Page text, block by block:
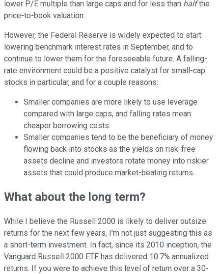
lower P/E multiple than large caps and for less than halfthe
price-to-book valuation.
However, the Federal Reserve is widely expected to start
lowering benchmark interest rates in September, and to
continue to lower them for the foreseeable future. A falling-
rate environment could be a positive catalyst for small-cap
stocks in particular, and for a couple reasons:
Smaller companies are more likely to use leverage
compared with large caps, and falling rates mean
cheaper borrowing costs.
Smaller companies tend to be the beneficiary of money
flowing back into stocks as the yields on risk-free
assets decline and investors rotate money into riskier
assets that could produce market-beating returns.
What about the long term?
While I believe the Russell 2000 is likely to deliver outsize
returns for the next few years, I'm not just suggesting this as
a short-term investment. In fact, since its 2010 inception, the
Vanguard Russell 2000 ETF has delivered 10.7% annualized
returns. If you were to achieve this level of return over a 30-